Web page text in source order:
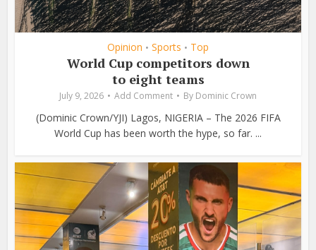
Opinion • Sports • Top
World Cup competitors down
to eight teams
July 9, 2026 Add Comment By Dominic Crown
(Dominic Crown/YJI) Lagos, NIGERIA – The 2026 FIFA
World Cup has been worth the hype, so far. ...